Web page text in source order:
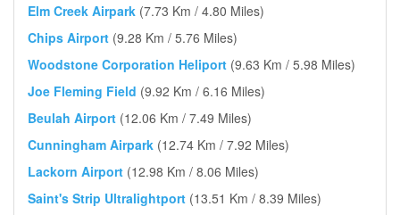
Elm Creek Airpark (7.73 Km / 4.80 Miles)
Chips Airport (9.28 Km / 5.76 Miles)
Woodstone Corporation Heliport (9.63 Km / 5.98 Miles)
Joe Fleming Field (9.92 Km / 6.16 Miles)
Beulah Airport (12.06 Km / 7.49 Miles)
Cunningham Airpark (12.74 Km / 7.92 Miles)
Lackorn Airport (12.98 Km / 8.06 Miles)
Saint's Strip Ultralightport (13.51 Km / 8.39 Miles)